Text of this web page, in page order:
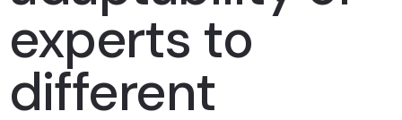
experts to
different